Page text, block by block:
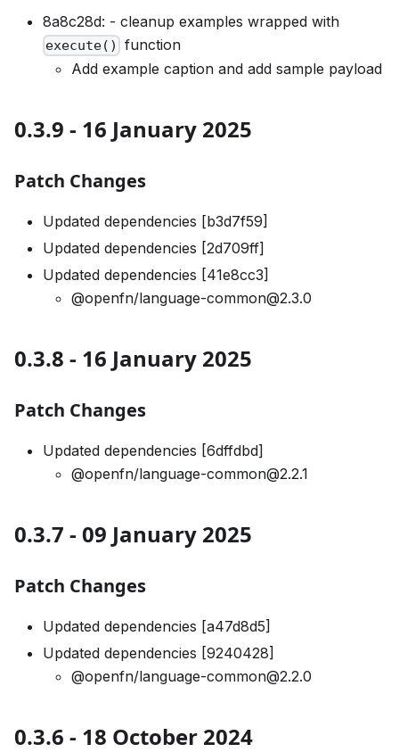
8a8c28d: - cleanup examples wrapped with
execute()
function
Add example caption and add sample payload
0.3.9 - 16 January 2025
Patch Changes
Updated dependencies [b3d7f59]
Updated dependencies [2d709ff]
Updated dependencies [41e8cc3]
@openfn/language-common@2.3.0
0.3.8 - 16 January 2025
Patch Changes
Updated dependencies [6dffdbd]
@openfn/language-common@2.2.1
0.3.7 - 09 January 2025
Patch Changes
Updated dependencies [a47d8d5]
Updated dependencies [9240428]
@openfn/language-common@2.2.0
0.3.6 - 18 October 2024